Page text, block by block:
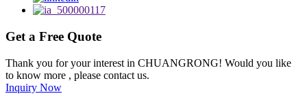
Get a Free Quote
Thank you for your interest in CHUANGRONG! Would you like
to know more , please contact us.
Inquiry Now